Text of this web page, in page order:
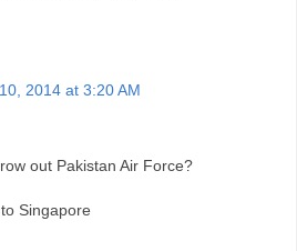
2014 at 3:20 AM
out Pakistan Air Force?
Singapore